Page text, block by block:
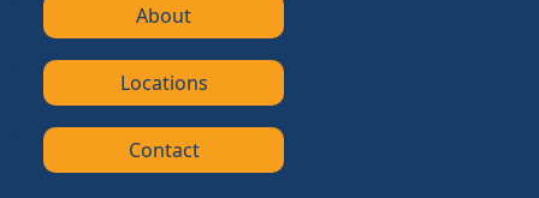
About
Locations
Contact